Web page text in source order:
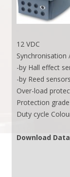
12 VDC
-by Hall effect
-by Reed
Over-load
Protection grade
Duty cycle
Download